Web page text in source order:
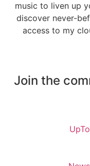
music to liven up
discover never-
access to my
Join the